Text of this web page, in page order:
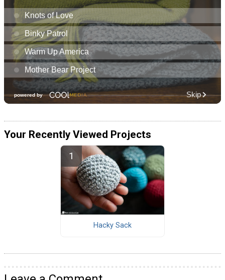
Your Recently Viewed Projects
Hacky Sack